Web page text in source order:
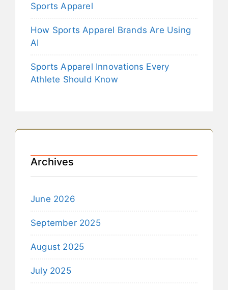
Sports Apparel
How Sports Apparel Brands Are Using
AI
Sports Apparel Innovations Every
Athlete Should Know
Archives
June 2026
September 2025
August 2025
July 2025